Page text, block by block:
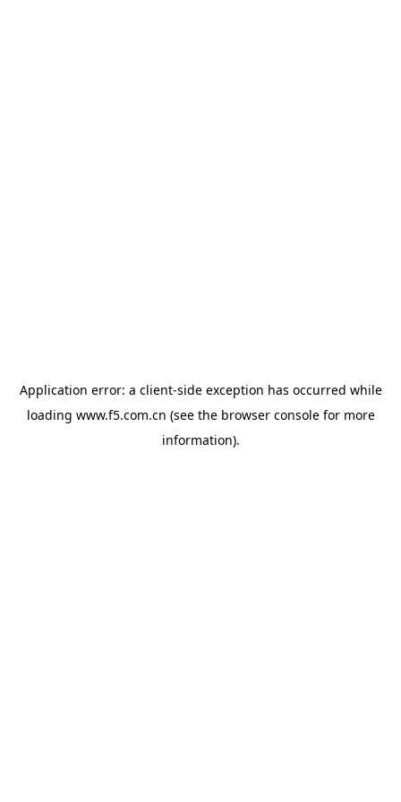
Application error: a client-side exception has occurred while
loading www.f5.com.cn (see the browser consolefor more
information).